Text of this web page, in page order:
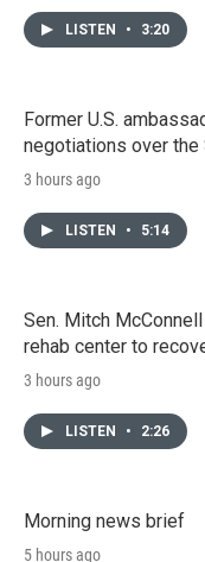
LISTEN • 3:20
Former U.S.
negotiations over the
3 hours ago
LISTEN • 5:14
Sen. Mitch
rehab center to
3 hours ago
LISTEN • 2:26
Morning news brief
5 hours ago